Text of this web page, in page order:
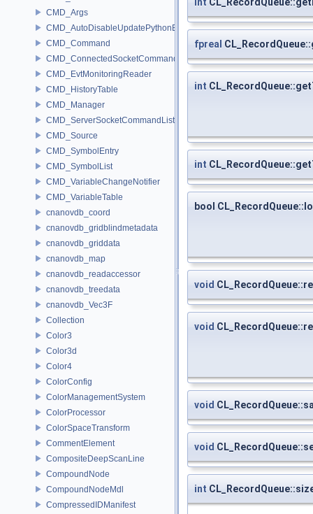
CMD_Args
CMD_AutoDisableUpdatePythonEnv
CMD_Command
CMD_ConnectedSocketCommandListener
CMD_EvtMonitoringReader
CMD_HistoryTable
CMD_Manager
CMD_ServerSocketCommandListener
CMD_Source
CMD_SymbolEntry
CMD_SymbolList
CMD_VariableChangeNotifier
CMD_VariableTable
cnanovdb_coord
cnanovdb_gridblindmetadata
cnanovdb_griddata
cnanovdb_map
cnanovdb_readaccessor
cnanovdb_treedata
cnanovdb_Vec3F
Collection
Color3
Color3d
Color4
ColorConfig
ColorManagementSystem
ColorProcessor
ColorSpaceTransform
CommentElement
CompositeDeepScanLine
CompoundNode
CompoundNodeMdl
CompressedIDManifest
fpreal
int
int
bool
void
void
void
void
int